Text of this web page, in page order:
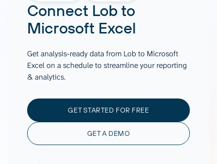
Connect Lob to
Microsoft Excel
Get analysis-ready data from Lob to Microsoft
Excel on a schedule to streamline your reporting
& analytics.
GET STARTED FOR FREE
GET A DEMO